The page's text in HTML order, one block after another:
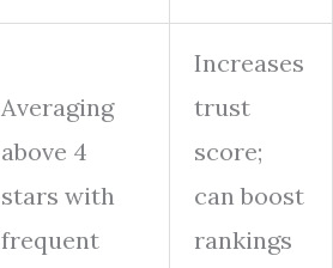
Averaging
above 4
stars with
frequent
Increases
trust
score;
can boost
rankings